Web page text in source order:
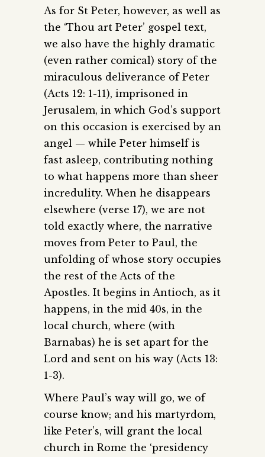
As for St Peter, however, as well as
the ‘Thou art Peter’ gospel text,
we also have the highly dramatic
(even rather comical) story of the
miraculous deliverance of Peter
(Acts 12: 1-11), imprisoned in
Jerusalem, in which God’s support
on this occasion is exercised by an
angel — while Peter himself is
fast asleep, contributing nothing
to what happens more than sheer
incredulity. When he disappears
elsewhere (verse 17), we are not
told exactly where, the narrative
moves from Peter to Paul, the
unfolding of whose story occupies
the rest of the Acts of the
Apostles. It begins in Antioch, as it
happens, in the mid 40s, in the
local church, where (with
Barnabas) he is set apart for the
Lord and sent on his way (Acts 13:
1-3).
Where Paul’s way will go, we of
course know; and his martyrdom,
like Peter’s, will grant the local
church in Rome the ‘presidency